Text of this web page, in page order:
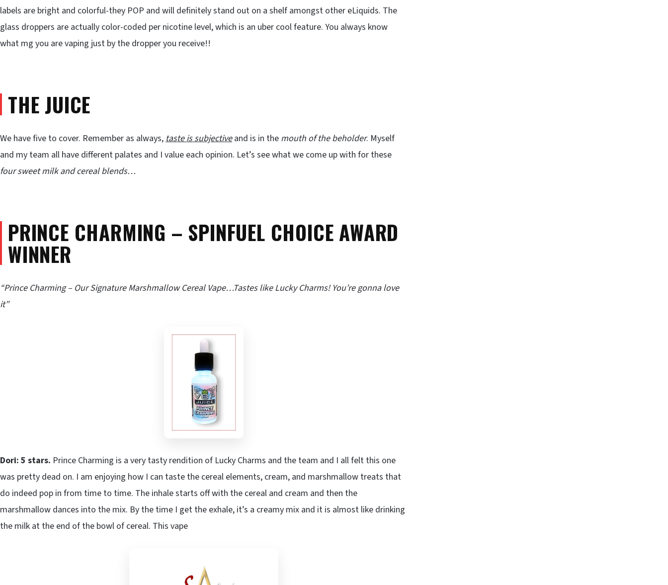
labels are bright and colorful-they POP and will definitely stand out on a shelf amongst other eLiquids. The
glass droppers are actually color-coded per nicotine level, which is an uber cool feature. You always know
what mg you are vaping just by the dropper you receive!!
THE JUICE
We have five to cover. Remember as always,taste is subjectiveand is in the mouth of the beholder. Myself
and my team all have different palates and I value each opinion. Let’s see what we come up with for these
four sweet milk and cereal blends…
PRINCE CHARMING – SPINFUEL CHOICE AWARD
WINNER
“Prince Charming – Our Signature Marshmallow Cereal Vape…Tastes like Lucky Charms! You’re gonna love
it”
Dori: 5 stars. Prince Charming is a very tasty rendition of Lucky Charms and the team and I all felt this one
was pretty dead on. I am enjoying how I can taste the cereal elements, cream, and marshmallow treats that
do indeed pop in from time to time. The inhale starts off with the cereal and cream and then the
marshmallow dances into the mix. By the time I get the exhale, it’s a creamy mix and it is almost like drinking
the milk at the end of the bowl of cereal. This vape